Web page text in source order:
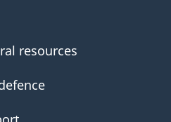
resources